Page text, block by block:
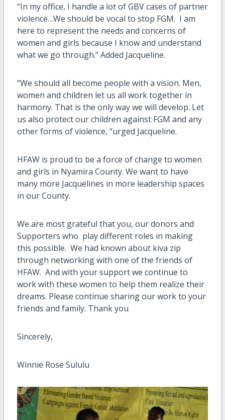
“In my office, I handle a lot of GBV cases of partner
violence…We should be vocal to stop FGM. I am
here to represent the needs and concerns of
women and girls because I know and understand
what we go through.” Added Jacqueline.
“We should all become people with a vision. Men,
women and children let us all work together in
harmony. That is the only way we will develop. Let
us also protect our children against FGM and any
other forms of violence, “urged Jacqueline.
HFAW is proud to be a force of change to women
and girls in Nyamira County. We want to have
many more Jacquelines in more leadership spaces
in our County.
We are most grateful that you, our donors and
Supporters who play different roles in making
this possible. We had known about kiva zip
through networking with one of the friends of
HFAW. And with your support we continue to
work with these women to help them realize their
dreams. Please continue sharing our work to your
friends and family. Thank you
Sincerely,
Winnie Rose Sululu